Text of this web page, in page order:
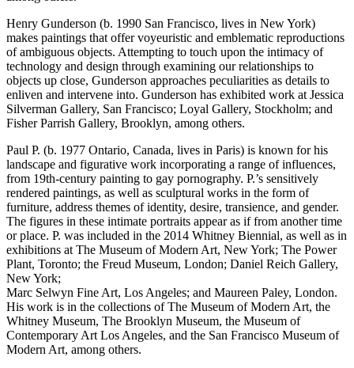
Henry Gunderson (b. 1990 San Francisco, lives in New York)
makes paintings that offer voyeuristic and emblematic reproductions
of ambiguous objects. Attempting to touch upon the intimacy of
technology and design through examining our relationships to
objects up close, Gunderson approaches peculiarities as details to
enliven and intervene into. Gunderson has exhibited work at Jessica
Silverman Gallery, San Francisco; Loyal Gallery, Stockholm; and
Fisher Parrish Gallery, Brooklyn, among others.
Paul P. (b. 1977 Ontario, Canada, lives in Paris) is known for his
landscape and figurative work incorporating a range of influences,
from 19th-century painting to gay pornography. P.’s sensitively
rendered paintings, as well as sculptural works in the form of
furniture, address themes of identity, desire, transience, and gender.
The figures in these intimate portraits appear as if from another time
or place. P. was included in the 2014 Whitney Biennial, as well as in
exhibitions at The Museum of Modern Art, New York; The Power
Plant, Toronto; the Freud Museum, London; Daniel Reich Gallery,
New York;
Marc Selwyn Fine Art, Los Angeles; and Maureen Paley, London.
His work is in the collections of The Museum of Modern Art, the
Whitney Museum, The Brooklyn Museum, the Museum of
Contemporary Art Los Angeles, and the San Francisco Museum of
Modern Art, among others.